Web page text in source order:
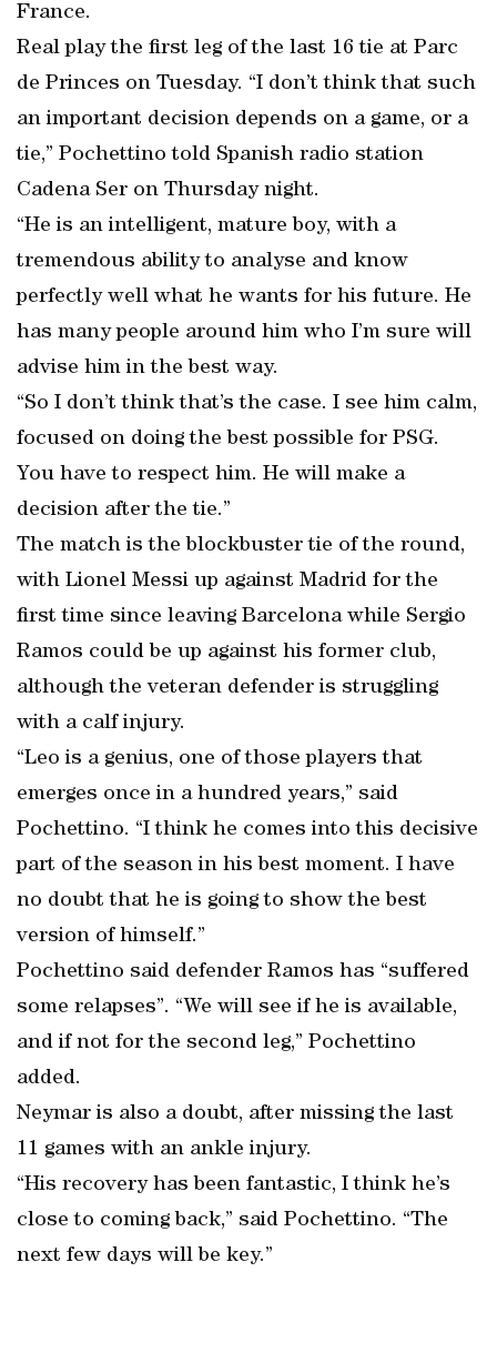
France.
Real play the first leg of the last 16 tie at Parc
de Princes on Tuesday. “I don’t think that such
an important decision depends on a game, or a
tie,” Pochettino told Spanish radio station
Cadena Ser on Thursday night.
“He is an intelligent, mature boy, with a
tremendous ability to analyse and know
perfectly well what he wants for his future. He
has many people around him who I’m sure will
advise him in the best way.
“So I don’t think that’s the case. I see him calm,
focused on doing the best possible for PSG.
You have to respect him. He will make a
decision after the tie.”
The match is the blockbuster tie of the round,
with Lionel Messi up against Madrid for the
first time since leaving Barcelona while Sergio
Ramos could be up against his former club,
although the veteran defender is struggling
with a calf injury.
“Leo is a genius, one of those players that
emerges once in a hundred years,” said
Pochettino. “I think he comes into this decisive
part of the season in his best moment. I have
no doubt that he is going to show the best
version of himself.”
Pochettino said defender Ramos has “suffered
some relapses”. “We will see if he is available,
and if not for the second leg,” Pochettino
added.
Neymar is also a doubt, after missing the last
11 games with an ankle injury.
“His recovery has been fantastic, I think he’s
close to coming back,” said Pochettino. “The
next few days will be key.”